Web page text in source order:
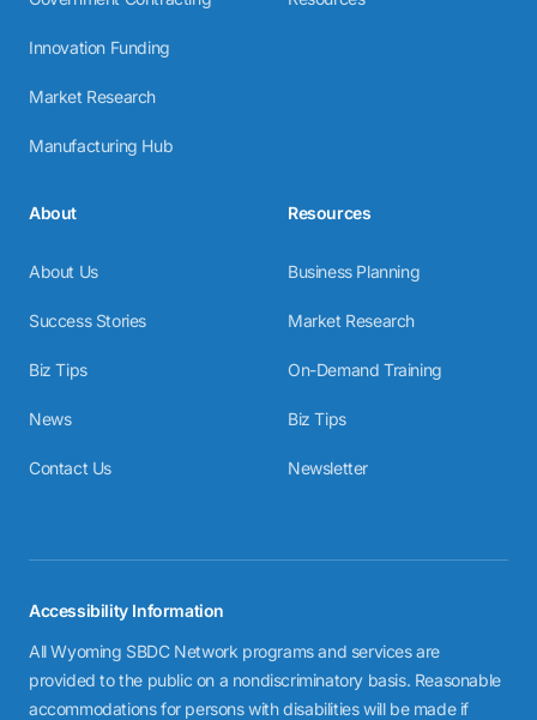
Innovation Funding
Market Research
Manufacturing Hub
About
About Us
Success Stories
Biz Tips
News
Contact Us
Resources
Business Planning
Market Research
On-Demand Training
Biz Tips
Newsletter
Accessibility Information
All Wyoming SBDC Network programs and services are
provided to the public on a nondiscriminatory basis. Reasonable
accommodations for persons with disabilities will be made if